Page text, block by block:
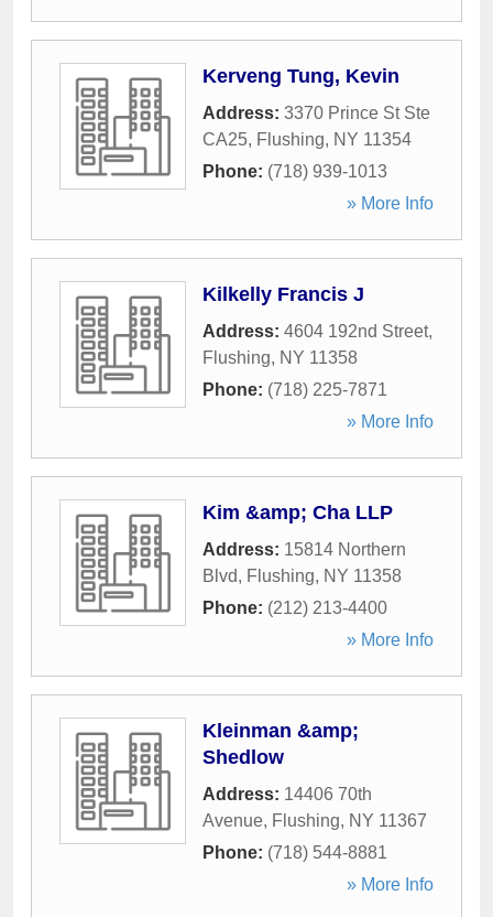
Kerveng Tung, Kevin
Address: 3370 Prince St Ste
CA25, Flushing, NY 11354
Phone: (718) 939-1013
» More Info
Kilkelly Francis J
Address: 4604 192nd Street,
Flushing, NY 11358
Phone: (718) 225-7871
» More Info
Kim &amp; Cha LLP
Address: 15814 Northern
Blvd, Flushing, NY 11358
Phone: (212) 213-4400
» More Info
Kleinman &amp;
Shedlow
Address: 14406 70th
Avenue, Flushing, NY 11367
Phone: (718) 544-8881
» More Info